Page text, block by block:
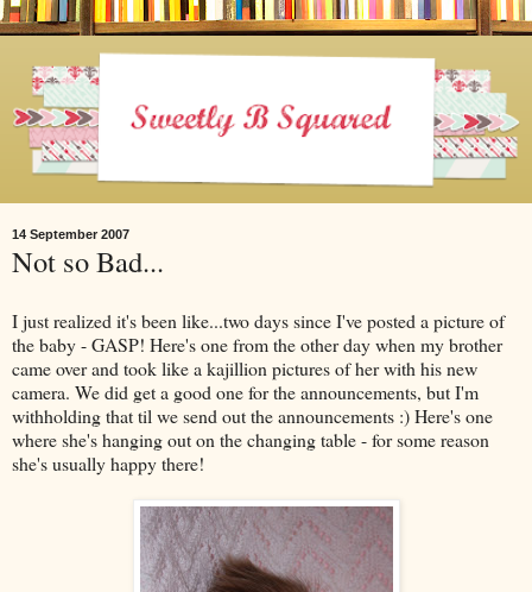
14 September 2007
Not so Bad...
I just realized it's been like...two days since I've posted a picture of
the baby - GASP! Here's one from the other day when my brother
came over and took like a kajillion pictures of her with his new
camera. We did get a good one for the announcements, but I'm
withholding that til we send out the announcements :) Here's one
where she's hanging out on the changing table - for some reason
she's usually happy there!